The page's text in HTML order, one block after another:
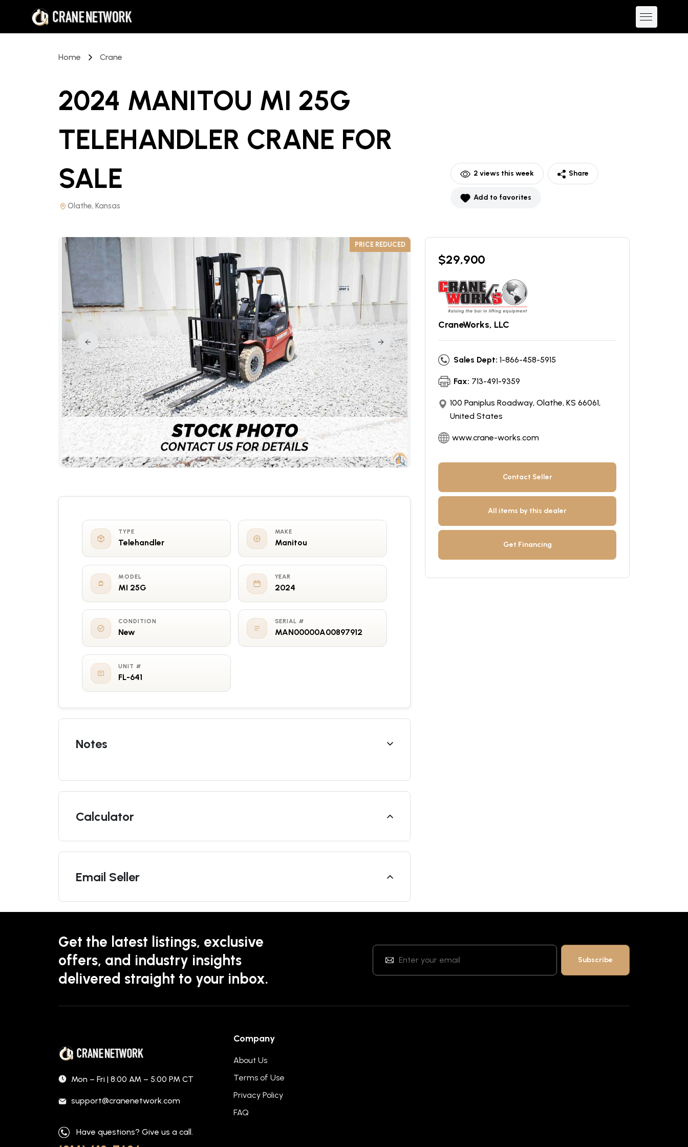
Home Crane
2024 MANITOU MI 25G
TELEHANDLER CRANE FOR
SALE
Olathe, Kansas
2 views this week Share
Add to favorites
PRICE REDUCED
$29,900
CraneWorks, LLC
Sales Dept: 1-866-458-5915
Fax: 713-491-9359
100 Paniplus Roadway, Olathe, KS 66061,
United States
www.crane-works.com
Contact Seller
All items by this dealer
Get Financing
TYPE
Telehandler
MAKE
Manitou
MODEL
MI 25G
YEAR
2024
CONDITION
New
SERIAL #
MAN00000A00897912
UNIT #
FL-641
Notes
Calculator
Email Seller
Get the latest listings, exclusive
offers, and industry insights
delivered straight to your inbox.
Mon – Fri | 8:00 AM – 5:00 PM CT
support@cranenetwork.com
Have questions? Give us a call.
Company
About Us
Terms of Use
Privacy Policy
FAQ